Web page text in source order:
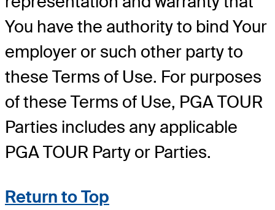
You have the authority to bind Your
employer or such other party to
these Terms of Use. For purposes
of these Terms of Use, PGA TOUR
Parties includes any applicable
PGA TOUR Party or Parties.
Return to Top